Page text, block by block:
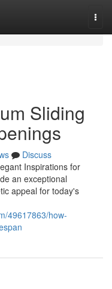
Sliding
Discuss
Inspirations for
an exceptional
appeal for today's
49617863/how-